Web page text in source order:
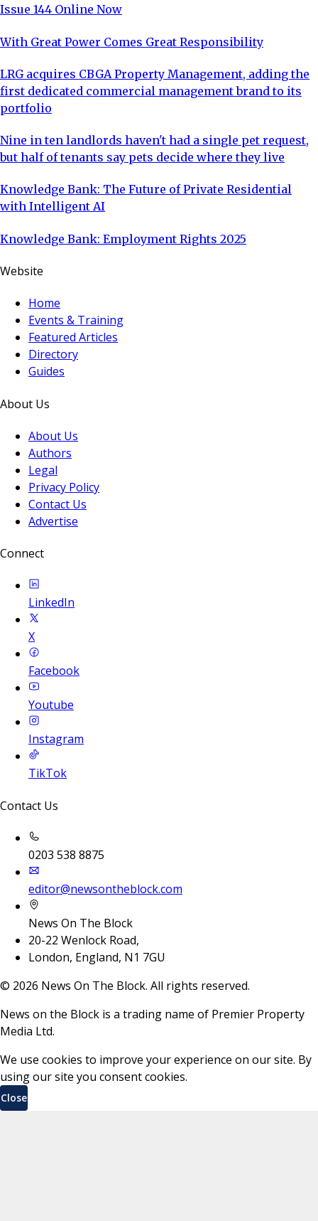
Issue 144 Online Now
With Great Power Comes Great Responsibility
LRG acquires CBGA Property Management, adding the
first dedicated commercial management brand to its
portfolio
Nine in ten landlords haven't had a single pet request,
but half of tenants say pets decide where they live
Knowledge Bank: The Future of Private Residential
with Intelligent AI
Knowledge Bank: Employment Rights 2025
Website
Home
Events & Training
Featured Articles
Directory
Guides
About Us
About Us
Authors
Legal
Privacy Policy
Contact Us
Advertise
Connect
LinkedIn
X
Facebook
Youtube
Instagram
TikTok
Contact Us
0203 538 8875
editor@newsontheblock.com
News On The Block
20-22 Wenlock Road,
London, England, N1 7GU
© 2026 News On The Block. All rights reserved.
News on the Block is a trading name of Premier Property
Media Ltd.
We use cookies to improve your experience on our site. By
using our site you consent cookies.
Close